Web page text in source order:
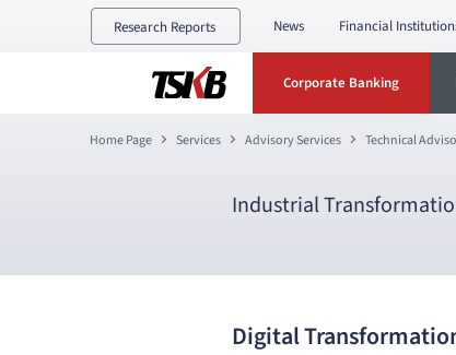
Research Reports News Financial
Corporate Banking
Home Page Services Advisory Services Technical
Industrial
Digital